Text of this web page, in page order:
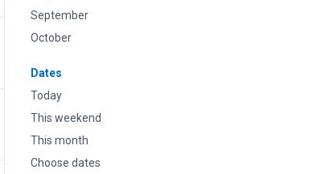
September
October
Dates
Today
This weekend
This month
Choose dates